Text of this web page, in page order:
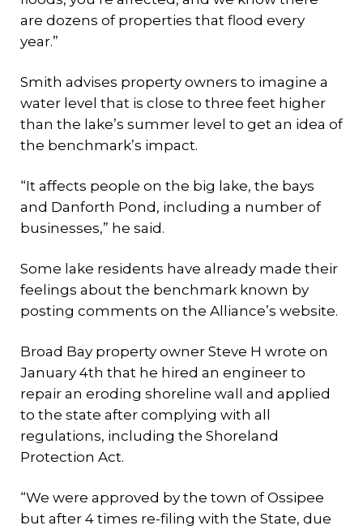
are dozens of properties that flood every
year.”
Smith advises property owners to imagine a
water level that is close to three feet higher
than the lake’s summer level to get an idea of
the benchmark’s impact.
“It affects people on the big lake, the bays
and Danforth Pond, including a number of
businesses,” he said.
Some lake residents have already made their
feelings about the benchmark known by
posting comments on the Alliance’s website.
Broad Bay property owner Steve H wrote on
January 4th that he hired an engineer to
repair an eroding shoreline wall and applied
to the state after complying with all
regulations, including the Shoreland
Protection Act.
“We were approved by the town of Ossipee
but after 4 times re-filing with the State, due